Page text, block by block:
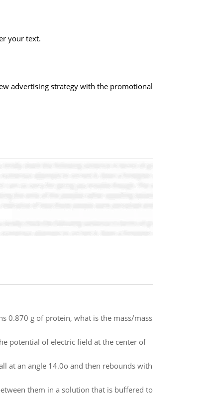
your text.
advertising strategy with the promotional
0.870 g of protein, what is the mass/mass
potential of electric field at the center of
at an angle 14.0o and then rebounds with
them in a solution that is buffered to